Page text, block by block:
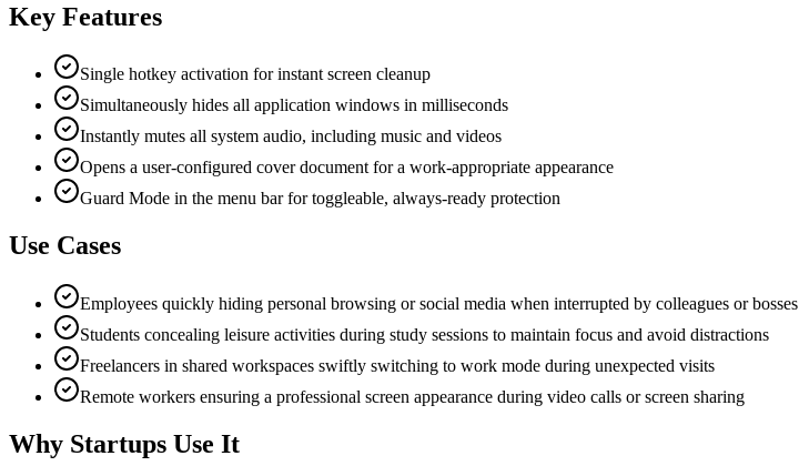
Key Features
Single hotkey activation for instant screen cleanup
Simultaneously hides all application windows in milliseconds
Instantly mutes all system audio, including music and videos
Opens a user-configured cover document for a work-appropriate appearance
Guard Mode in the menu bar for toggleable, always-ready protection
Use Cases
Employees quickly hiding personal browsing or social media when interrupted by colleagues or bosses
Students concealing leisure activities during study sessions to maintain focus and avoid distractions
Freelancers in shared workspaces swiftly switching to work mode during unexpected visits
Remote workers ensuring a professional screen appearance during video calls or screen sharing
Why Startups Use It